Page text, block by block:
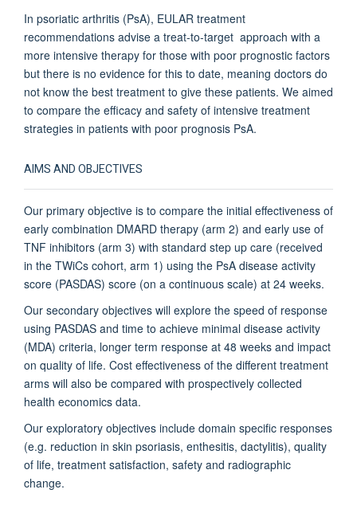
In psoriatic arthritis (PsA), EULAR treatment
recommendations advise a treat-to-target approach with a
more intensive therapy for those with poor prognostic factors
but there is no evidence for this to date, meaning doctors do
not know the best treatment to give these patients. We aimed
to compare the efficacy and safety of intensive treatment
strategies in patients with poor prognosis PsA.
AIMS AND OBJECTIVES
Our primary objective is to compare the initial effectiveness of
early combination DMARD therapy (arm 2) and early use of
TNF inhibitors (arm 3) with standard step up care (received
in the TWiCs cohort, arm 1) using the PsA disease activity
score (PASDAS) score (on a continuous scale) at 24 weeks.
Our secondary objectives will explore the speed of response
using PASDAS and time to achieve minimal disease activity
(MDA) criteria, longer term response at 48 weeks and impact
on quality of life. Cost effectiveness of the different treatment
arms will also be compared with prospectively collected
health economics data.
Our exploratory objectives include domain specific responses
(e.g. reduction in skin psoriasis, enthesitis, dactylitis), quality
of life, treatment satisfaction, safety and radiographic
change.